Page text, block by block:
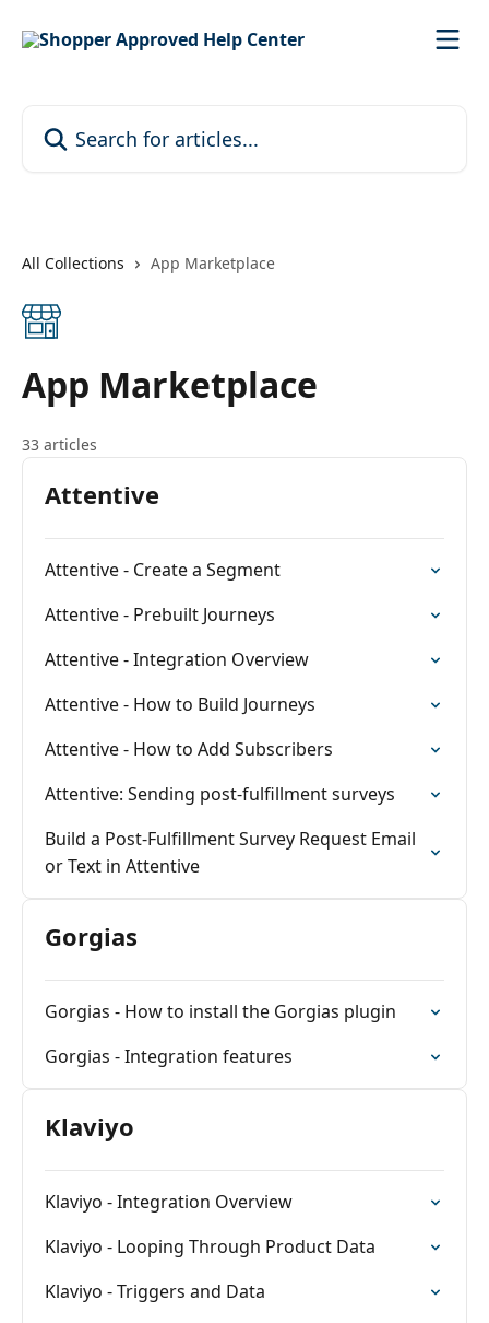
All Collections App Marketplace
App Marketplace
33 articles
Attentive
Attentive - Create a Segment
Attentive - Prebuilt Journeys
Attentive - Integration Overview
Attentive - How to Build Journeys
Attentive - How to Add Subscribers
Attentive: Sending post-fulfillment surveys
Build a Post-Fulfillment Survey Request Email
or Text in Attentive
Gorgias
Gorgias - How to install the Gorgias plugin
Gorgias - Integration features
Klaviyo
Klaviyo - Integration Overview
Klaviyo - Looping Through Product Data
Klaviyo - Triggers and Data